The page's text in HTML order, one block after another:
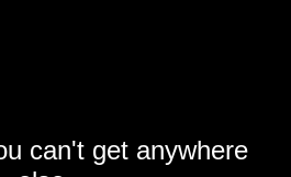
can't get anywhere